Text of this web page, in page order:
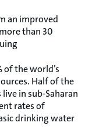
an improved
than 30
of the world’s
Half of the
in sub-Saharan
rates of
drinking water